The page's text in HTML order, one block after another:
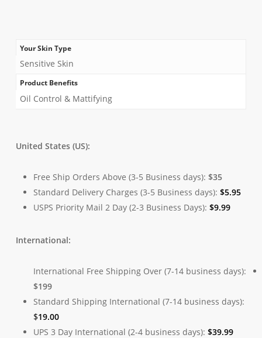
Your Skin Type
Sensitive Skin
Product Benefits
Oil Control & Mattifying
United States (US):
Free Ship Orders Above (3-5 Business days): $35
Standard Delivery Charges (3-5 Business days): $5.95
USPS Priority Mail 2 Day (2-3 Business Days): $9.99
International:
International Free Shipping Over (7-14 business days):
$199
Standard Shipping International (7-14 business days):
$19.00
UPS 3 Day International (2-4 business days): $39.99